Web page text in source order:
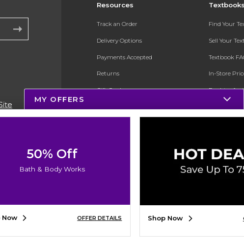
Resources
Track an Order
Delivery Options
Payments Accepted
Returns
Gift Cards
Find Your
Sell Your
Textbook
In-Store
Register for
List
MY OFFERS
50% Off
Bath & Body Works
Now OFFER DETAILS Shop Now